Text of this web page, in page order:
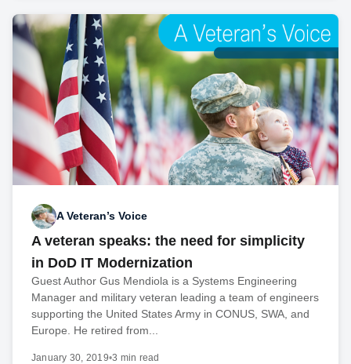
A Veteran’s Voice
A veteran speaks: the need for simplicity
in DoD IT Modernization
Guest Author Gus Mendiola is a Systems Engineering
Manager and military veteran leading a team of engineers
supporting the United States Army in CONUS, SWA, and
Europe. He retired from...
January 30, 2019•3 min read